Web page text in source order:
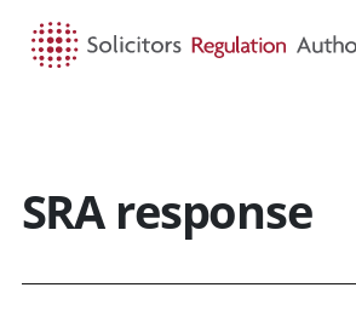
SRA response